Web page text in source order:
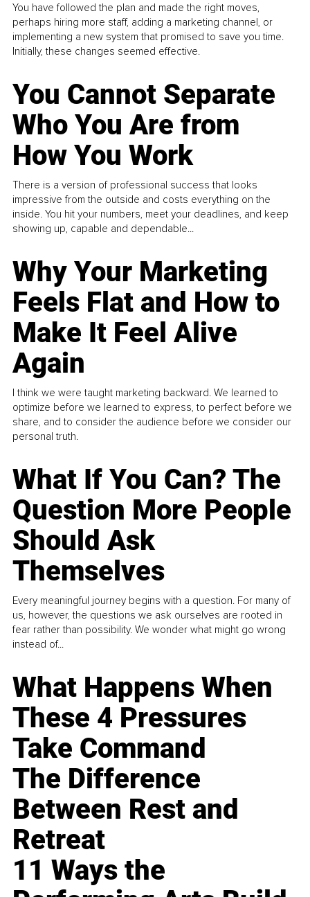
You have followed the plan and made the right moves,
perhaps hiring more staff, adding a marketing channel, or
implementing a new system that promised to save you time.
Initially, these changes seemed effective.
You Cannot Separate
Who You Are from
How You Work
There is a version of professional success that looks
impressive from the outside and costs everything on the
inside. You hit your numbers, meet your deadlines, and keep
showing up, capable and dependable...
Why Your Marketing
Feels Flat and How to
Make It Feel Alive
Again
I think we were taught marketing backward. We learned to
optimize before we learned to express, to perfect before we
share, and to consider the audience before we consider our
personal truth.
What If You Can? The
Question More People
Should Ask
Themselves
Every meaningful journey begins with a question. For many of
us, however, the questions we ask ourselves are rooted in
fear rather than possibility. We wonder what might go wrong
instead of...
What Happens When
These 4 Pressures
Take Command
The Difference
Between Rest and
Retreat
11 Ways the